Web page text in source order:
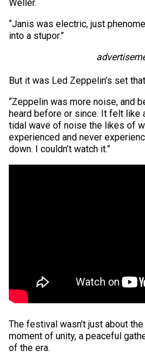
Weller.
“Janis was electric, just
into a stupor.”
But it was Led Zeppelin’s set
“Zeppelin was more noise, and
heard before or since. It felt like
tidal wave of noise the likes of
experienced and never
down. I couldn’t watch it.”
The festival wasn’t just about
moment of unity, a peaceful
of the era.